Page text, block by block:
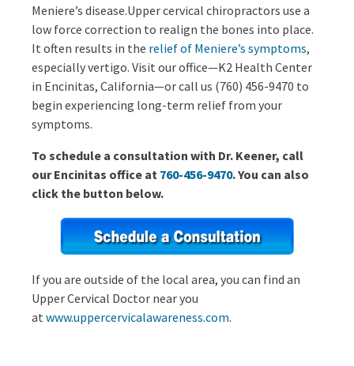
Meniere’s disease.Upper cervical chiropractors use a
low force correction to realign the bones into place.
It often results in the relief of Meniere’s symptoms,
especially vertigo. Visit our office—K2 Health Center
in Encinitas, California—or call us (760) 456-9470 to
begin experiencing long-term relief from your
symptoms.
To schedule a consultation with Dr. Keener, call
our Encinitas office at 760-456-9470. You can also
click the button below.
If you are outside of the local area, you can find an
Upper Cervical Doctor near you
at www.uppercervicalawareness.com.